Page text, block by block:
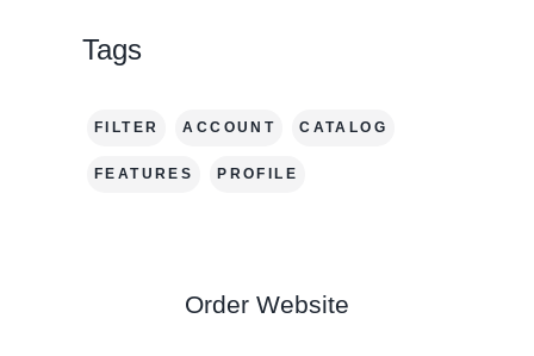
Tags
FILTER ACCOUNT CATALOG
FEATURES PROFILE
Order Website